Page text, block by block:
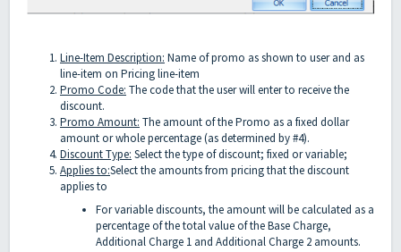
Line-Item Description: Name of promo as shown to user and as
line-item on Pricing line-item
Promo Code: The code that the user will enter to receive the
discount.
Promo Amount: The amount of the Promo as a fixed dollar
amount or whole percentage (as determined by #4).
Discount Type: Select the type of discount; fixed or variable;
Applies to:Select the amounts from pricing that the discount
applies to
For variable discounts, the amount will be calculated as a
percentage of the total value of the Base Charge,
Additional Charge 1 and Additional Charge 2 amounts.